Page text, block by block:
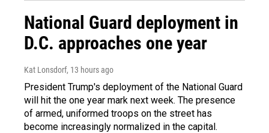
National Guard deployment in
D.C. approaches one year
Kat Lonsdorf, 13 hours ago
President Trump's deployment of the National Guard
will hit the one year mark next week. The presence
of armed, uniformed troops on the street has
become increasingly normalized in the capital.